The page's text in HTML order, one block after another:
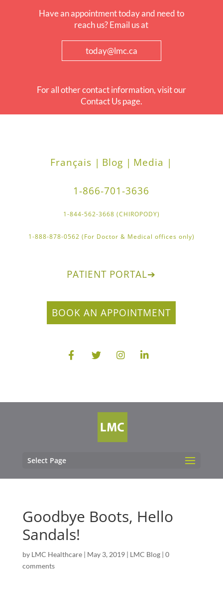
Have an appointment today and need to
reach us? Email us at
today@lmc.ca
For all other contact information, visit our
Contact Us page.
Français | Blog | Media |
1-866-701-3636
1-844-562-3668 (CHIROPODY)
1-888-878-0562 (For Doctor & Medical offices only)
PATIENT PORTAL➔
BOOK AN APPOINTMENT
Select Page
Goodbye Boots, Hello
Sandals!
by LMC Healthcare| May 3, 2019| LMC Blog| 0
comments